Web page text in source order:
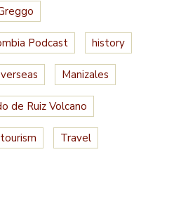
Podcast history
Manizales
de Ruiz Volcano
tourism Travel